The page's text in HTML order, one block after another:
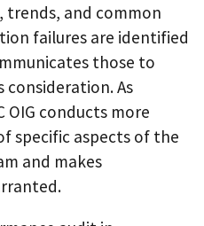
trends, and common
failures are identified
those to
consideration. As
OIG conducts more
specific aspects of the
and makes